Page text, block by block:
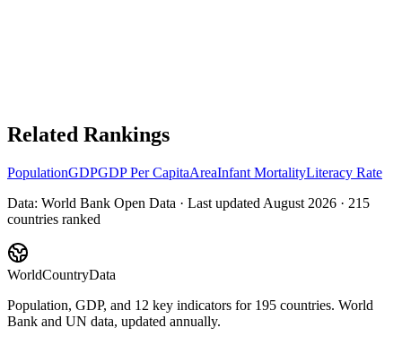
Related Rankings
PopulationGDPGDP Per CapitaAreaInfant MortalityLiteracy Rate
Data: World Bank Open Data · Last updated August 2026 · 215
countries ranked
WorldCountryData
Population, GDP, and 12 key indicators for 195 countries. World
Bank and UN data, updated annually.